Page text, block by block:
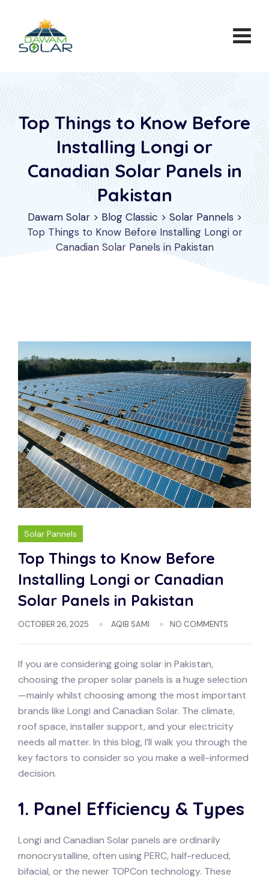
content
Top Things to Know Before
Installing Longi or
Canadian Solar Panels in
Pakistan
Dawam Solar> Blog Classic > Solar Pannels >
Top Things to Know Before Installing Longi or
Canadian Solar Panels in Pakistan
Solar Pannels
Top Things to Know Before
Installing Longi or Canadian
Solar Panels in Pakistan
OCTOBER 26, 2025 AQIB SAMI NO COMMENTS
If you are considering going solar in Pakistan,
choosing the proper solar panels is a huge selection
—mainly whilst choosing among the most important
brands like Longi and Canadian Solar. The climate,
roof space, installer support, and your electricity
needs all matter. In this blog, I’ll walk you through the
key factors to consider so you make a well-informed
decision.
1. Panel Efficiency & Types
Longi and Canadian Solar panels are ordinarily
monocrystalline, often using PERC, half-reduced,
bifacial, or the newer TOPCon technology. These